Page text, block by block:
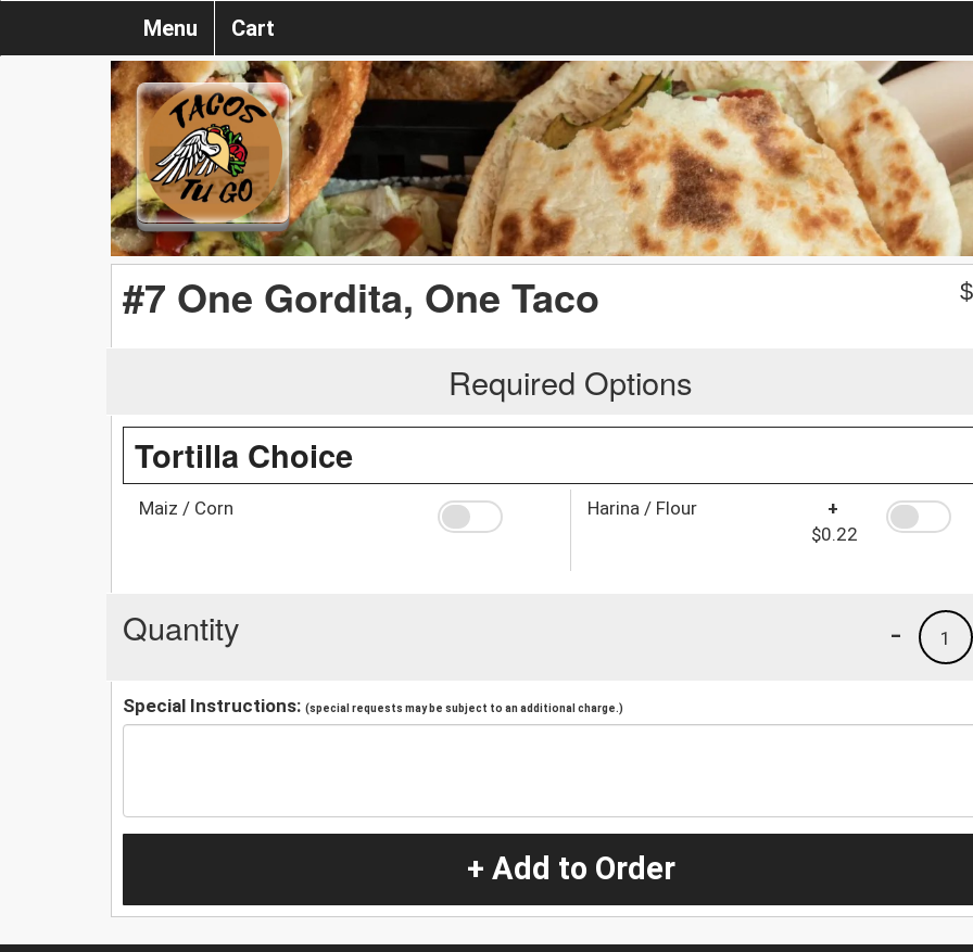
Menu Cart
#7 One Gordita, One Taco $
Required Options
Tortilla Choice
Maiz / Corn Harina / Flour
+
$0.22
Quantity 1
-
Special Instructions: (special requests may be subject to an additional charge.)
+ Add to Order